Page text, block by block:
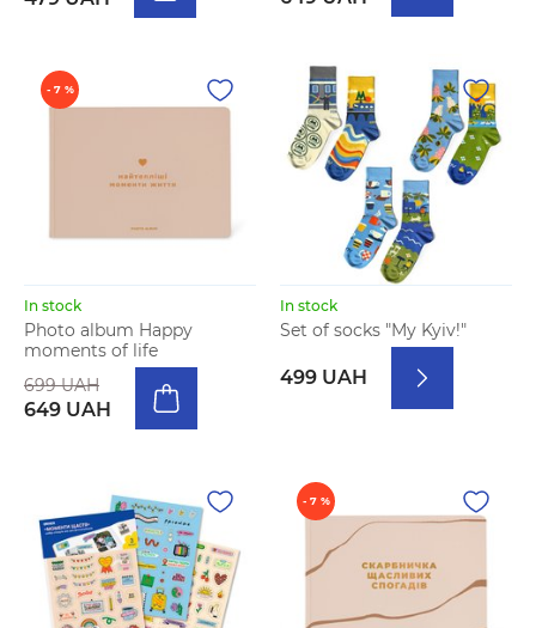
- 7 %
In stock
Photo album Happy
moments of life
699 UAH
649 UAH
In stock
Set of socks "My Kyiv!"
499 UAH
- 7 %